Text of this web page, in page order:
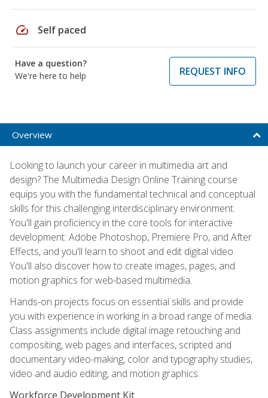
speed Self paced
Have a question?
We're here to help
REQUEST INFO
Overview
Looking to launch your career in multimedia art and
design? The Multimedia Design Online Training course
equips you with the fundamental technical and conceptual
skills for this challenging interdisciplinary environment.
You'll gain proficiency in the core tools for interactive
development: Adobe Photoshop, Premiere Pro, and After
Effects, and you'll learn to shoot and edit digital video.
You'll also discover how to create images, pages, and
motion graphics for web-based multimedia.
Hands-on projects focus on essential skills and provide
you with experience in working in a broad range of media.
Class assignments include digital image retouching and
compositing, web pages and interfaces, scripted and
documentary video-making, color and typography studies,
video and audio editing, and motion graphics.
Workforce Development Kit